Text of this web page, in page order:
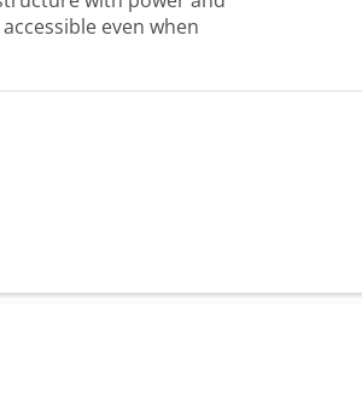
even when